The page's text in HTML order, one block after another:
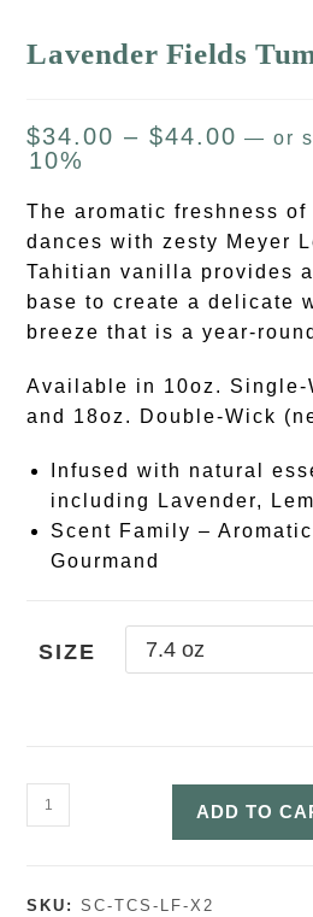
Lavender Fields
$34.00 – $44.00 — or
10%
The aromatic freshness
dances with zesty Meyer
Tahitian vanilla provides
base to create a delicate
breeze that is a year-
Available in 10oz. Single-
and 18oz. Double-Wick
Infused with natural
including Lavender,
Scent Family –
Gourmand
SIZE
ADD TO
SKU:SC-TCS-LF-X2